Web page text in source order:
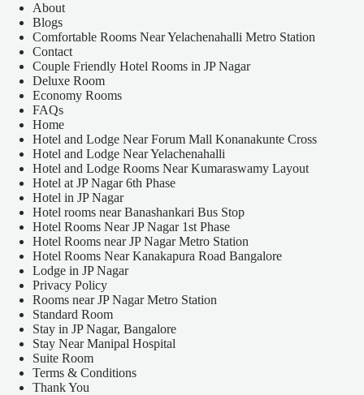
About
Blogs
Comfortable Rooms Near Yelachenahalli Metro Station
Contact
Couple Friendly Hotel Rooms in JP Nagar
Deluxe Room
Economy Rooms
FAQs
Home
Hotel and Lodge Near Forum Mall Konanakunte Cross
Hotel and Lodge Near Yelachenahalli
Hotel and Lodge Rooms Near Kumaraswamy Layout
Hotel at JP Nagar 6th Phase
Hotel in JP Nagar
Hotel rooms near Banashankari Bus Stop
Hotel Rooms Near JP Nagar 1st Phase
Hotel Rooms near JP Nagar Metro Station
Hotel Rooms Near Kanakapura Road Bangalore
Lodge in JP Nagar
Privacy Policy
Rooms near JP Nagar Metro Station
Standard Room
Stay in JP Nagar, Bangalore
Stay Near Manipal Hospital
Suite Room
Terms & Conditions
Thank You